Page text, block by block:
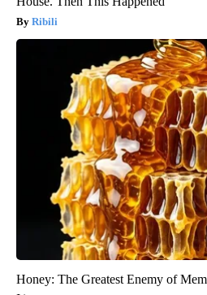
Ribili
Honey: The Greatest Enemy of